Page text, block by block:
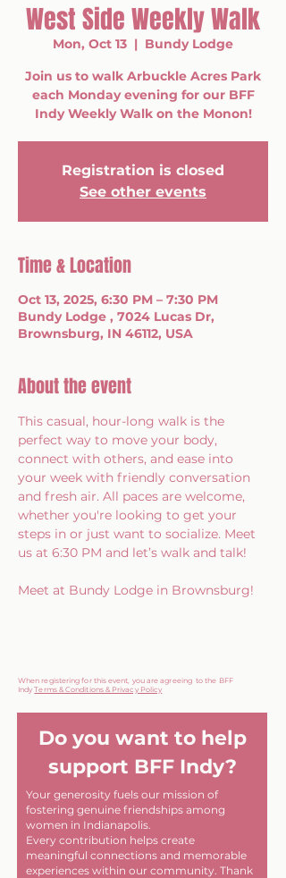
West Side Weekly Walk
Mon, Oct 13
  |
Bundy Lodge
Join us to walk Arbuckle Acres Park
each Monday evening for our BFF
Indy Weekly Walk on the Monon!
Registration is closed
See other events
Time & Location
Oct 13, 2025, 6:30 PM – 7:30 PM
Bundy Lodge , 7024 Lucas Dr,
Brownsburg, IN 46112, USA
About the event
This casual, hour-long walk is the
perfect way to move your body,
connect with others, and ease into
your week with friendly conversation
and fresh air. All paces are welcome,
whether you're looking to get your
steps in or just want to socialize. Meet
us at 6:30 PM and let’s walk and talk!
Meet at Bundy Lodge in Brownsburg!
When registering for this event, you are agreeing to the BFF
IndyTerms & Conditions & Privacy Policy
Do you want to help
support BFF Indy?
Your generosity fuels our mission of
fostering genuine friendships among
women in Indianapolis.
Every contribution helps create
meaningful connections and memorable
experiences within our community. Thank